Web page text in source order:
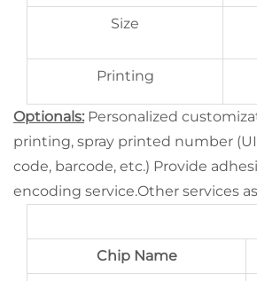
Size
Printing
Optionals: Personalized
printing, spray printed number
code, barcode, etc.) Provide
encoding service.Other services
Chip Name